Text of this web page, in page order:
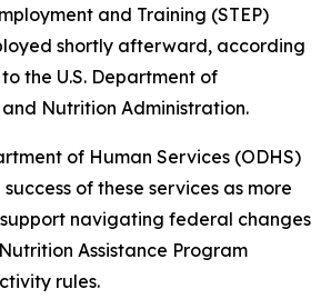
and Training (STEP)
shortly afterward, according
the U.S. Department of
Nutrition Administration.
of Human Services (ODHS)
of these services as more
navigating federal changes
Assistance Program
rules.